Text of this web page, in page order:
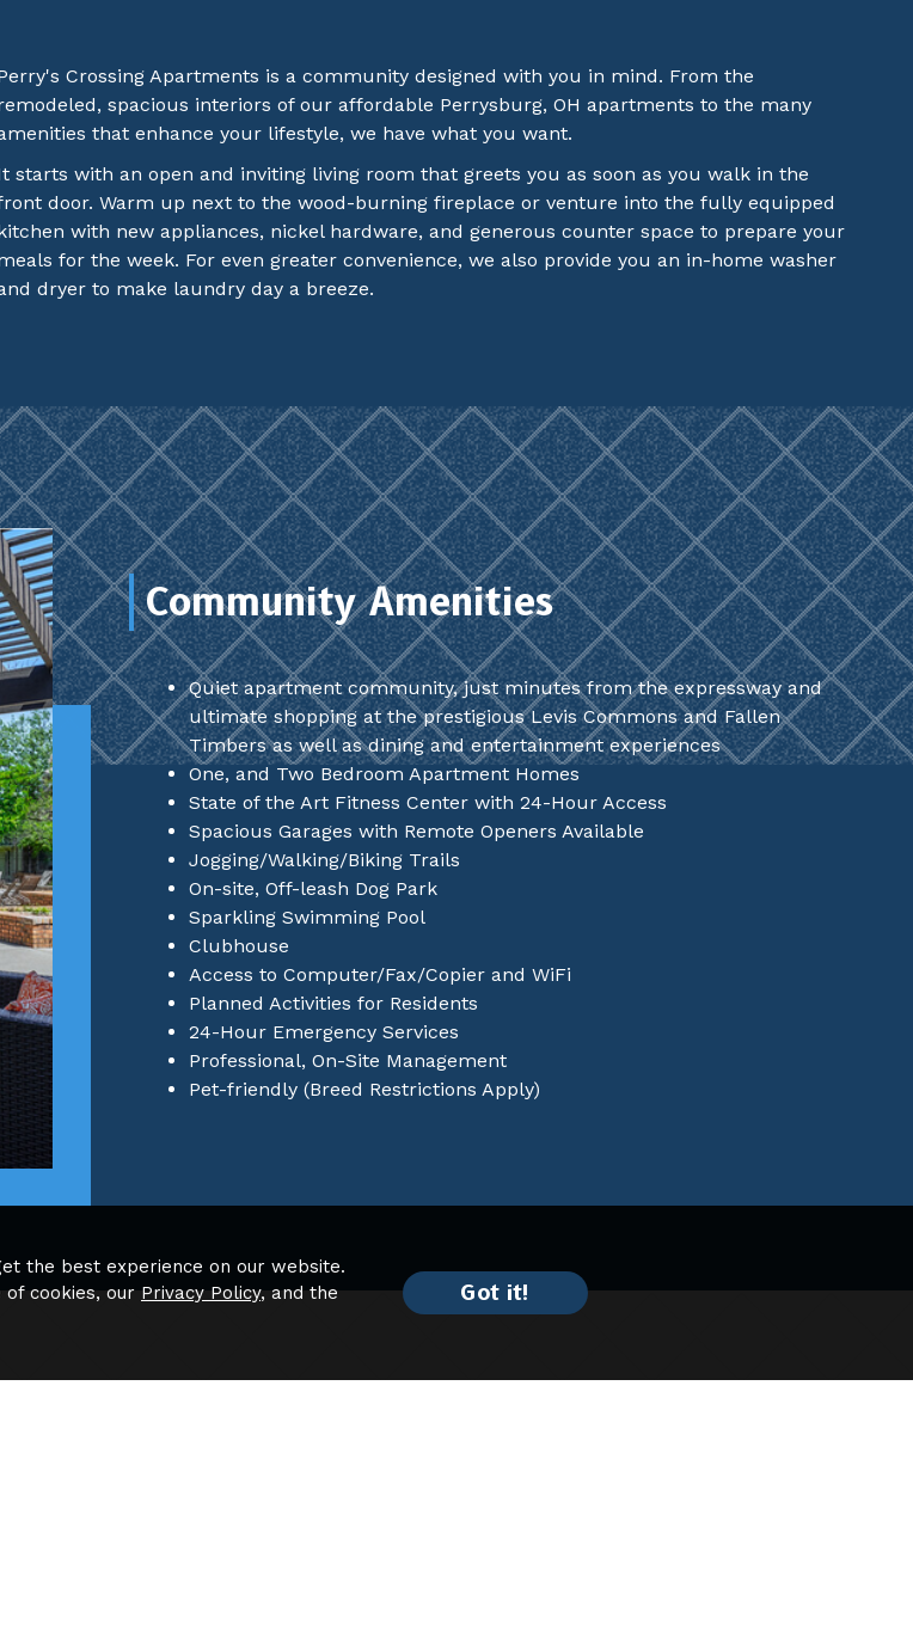
Crossing Apartments is a community designed with you in mind. From the
spacious interiors of our affordable Perrysburg, OH apartments to the many
that enhance your lifestyle, we have what you want.
starts with an open and inviting living room that greets you as soon as you walk in the
door. Warm up next to the wood-burning fireplace or venture into the fully equipped
with new appliances, nickel hardware, and generous counter space to prepare your
for the week. For even greater convenience, we also provide you an in-home washer
dryer to make laundry day a breeze.
Community Amenities
Quiet apartment community, just minutes from the expressway and
ultimate shopping at the prestigious Levis Commons and Fallen
Timbers as well as dining and entertainment experiences
One, and Two Bedroom Apartment Homes
State of the Art Fitness Center with 24-Hour Access
Spacious Garages with Remote Openers Available
Jogging/Walking/Biking Trails
On-site, Off-leash Dog Park
Sparkling Swimming Pool
Clubhouse
Access to Computer/Fax/Copier and WiFi
Planned Activities for Residents
24-Hour Emergency Services
Professional, On-Site Management
Pet-friendly (Breed Restrictions Apply)
the best experience on our website.
of cookies, our Privacy Policy, and the
Got it!